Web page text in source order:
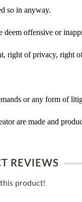
so in anyway.
offensive or
right of privacy, right
or any form of
are made and
REVIEWS
product!